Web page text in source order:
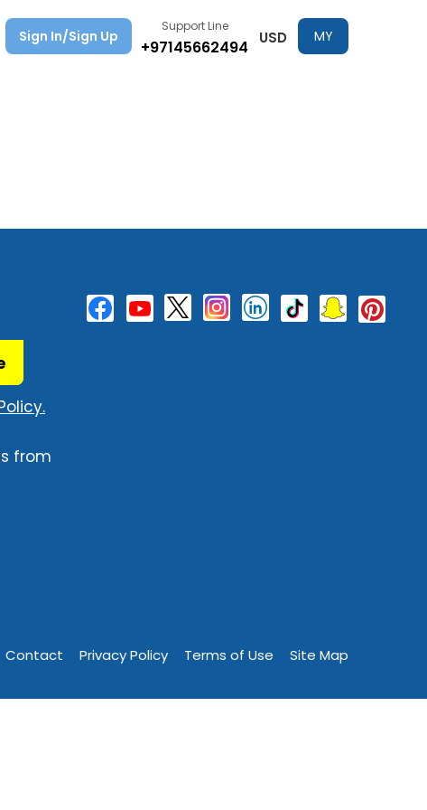
Sign In/Sign Up
Support Line
+97145662494 USD
MY
from
Contact Privacy Policy Terms of Use Site Map